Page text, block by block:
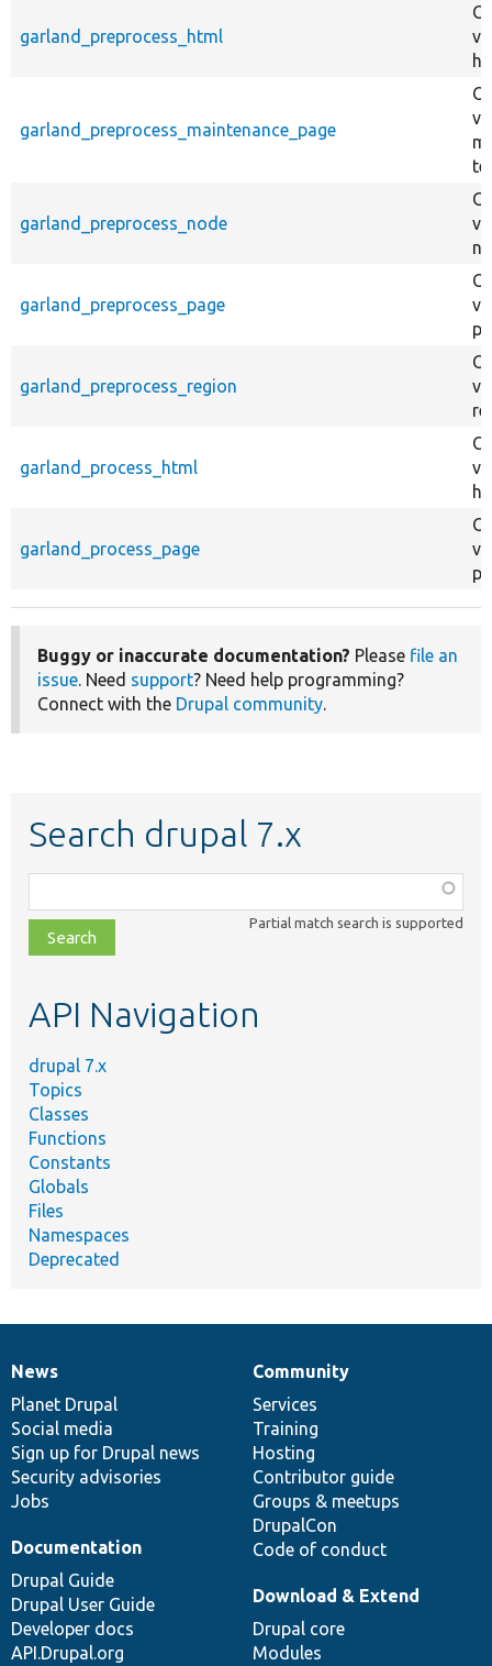
garland_preprocess_html
garland_preprocess_maintenance_page
garland_preprocess_node
garland_preprocess_page
garland_preprocess_region
garland_process_html
garland_process_page
Buggy or inaccurate documentation? Please file an
issue. Need support? Need help programming?
Connect with the Drupal community.
Search drupal 7.x
class,
file,
topic,
Partial match search is supported
API Navigation
drupal 7.x
Topics
Classes
Functions
Constants
Globals
Files
Namespaces
Deprecated
News
items
News
Planet Drupal
Social media
Sign up for Drupal news
Security advisories
Jobs
Our
community
Community
Services
Training
Hosting
Contributor guide
Groups & meetups
DrupalCon
Code of conduct
Documentation
Documentation
Drupal Guide
Drupal User Guide
Developer docs
API.Drupal.org
Drupal
code
base
Download & Extend
Drupal core
Modules
Governance
of
community